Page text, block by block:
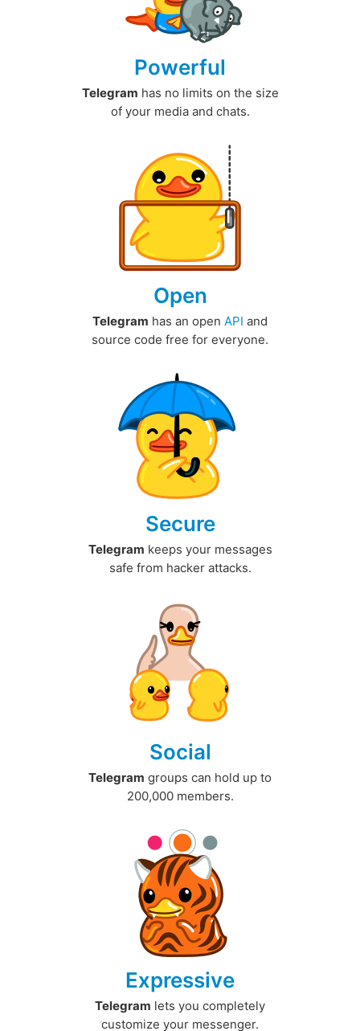
Powerful
Telegram has no limits on the size
of your media and chats.
Open
Telegram has an open API and
source code free for everyone.
Secure
Telegram keeps your messages
safe from hacker attacks.
Social
Telegram groups can hold up to
200,000 members.
Expressive
Telegram lets you completely
customize your messenger.